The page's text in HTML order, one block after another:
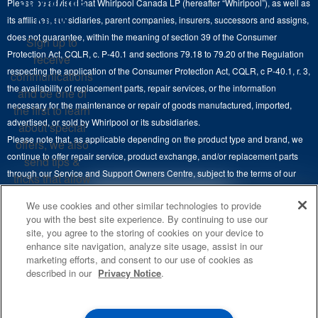
Product Help
Track My Order
Delivery & Installation Services
Returns & Exchanges
Accessibility
Subscription Services
Quebec Residents
Laundry Sets
Hoods
Microwaves
Dishwasher and Kitchen Cleaning
Maytag Man
Careers
Recall Information
Whirlpool Corporation
Whirlpool in Canada
Please be advised that Whirlpool Canada LP (hereafter “Whirlpool”), as well as
its affiliates, subsidiaries, parent companies, insurers, successors and assigns,
does not guarantee, within the meaning of section 39 of the Consumer
Protection Act, CQLR, c. P-40.1 and sections 79.18 to 79.20 of the Regulation
respecting the application of the Consumer Protection Act, CQLR, c P-40.1, r. 3,
the availability of replacement parts, repair services, or the information
necessary for the maintenance or repair of goods manufactured, imported,
advertised, or sold by Whirlpool or its subsidiaries.
Please note that, as applicable depending on the product type and brand, we
continue to offer repair service, product exchange, and/or replacement parts
through our Service and Support Owners Centre, subject to the terms of our
manufacturer's limited warranty. For more information, please visit our various
brand websites under "Service & Support" or call 1-800-807-6777. For
InSinkErator call 1-800-561-1700.
This online merchant is located in Canada at 200-6750 Century Avenue,
Mississauga, ON L5N 0B7. /™
2026 Maytag. Used under license in
Know
Sign up to
receive
communications
and be one of
the first to learn
about special
offers, we also
send tips &
tricks that allow
most out of your
appliances.
SIGN
KITCHEN SUITE SAVINGS
EVENT
Ends 8/26/26
SAVE UP TO $300*
AVAILABLE NOW
MAYTAG
We use cookies and other similar technologies to provide
you with the best site experience. By continuing to use our
site, you agree to the storing of cookies on your device to
enhance site navigation, analyze site usage, assist in our
marketing efforts, and consent to our use of cookies as
described in our Privacy Notice.